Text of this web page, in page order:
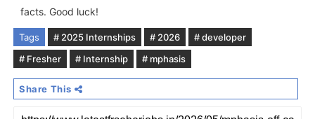
facts. Good luck!
Tags # 2025 Internships # 2026
# developer
# Fresher
# Internship # mphasis
Share This